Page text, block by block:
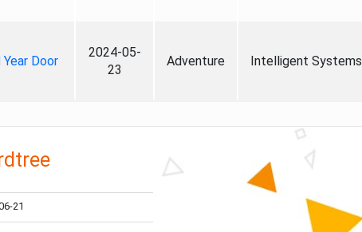
Door
2024-05-
23
Adventure Intelligent Systems
21